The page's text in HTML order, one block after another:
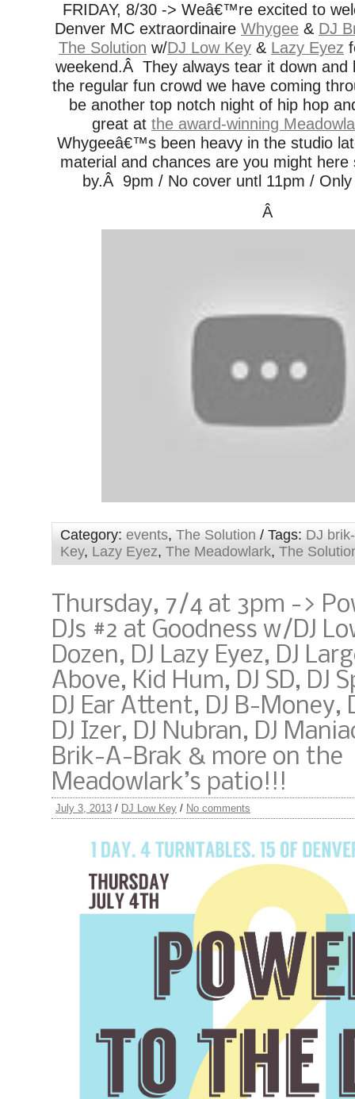
FRIDAY, 8/30 -> Weâ€™re excited to
Denver MC extraordinaire Whygee & DJ
The Solution w/DJ Low Key & Lazy Eyez
weekend.Â They always tear it down and
the regular fun crowd we have coming
be another top notch night of hip hop
great at the award-winning
Whygeeâ€™s been heavy in the studio
material and chances are you might here
by.Â 9pm / No cover untl 11pm /
Â
Category: events, The Solution / Tags: DJ
Key, Lazy Eyez, The Meadowlark, The
Thursday, 7/4 at 3pm ->
DJs #2 at Goodness w/DJ
Dozen, DJ Lazy Eyez, DJ
Above, Kid Hum, DJ SD, DJ
DJ Ear Attent, DJ B-Money,
DJ Izer, DJ Nubran, DJ
Brik-A-Brak & more on the
Meadowlark’s patio!!!
July 3, 2013 / DJ Low Key / No comments